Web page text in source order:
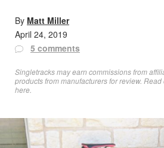
By Matt Miller
April 24, 2019
5 comments
Singletracks may earn commissions from
products from manufacturers for review. Read
here